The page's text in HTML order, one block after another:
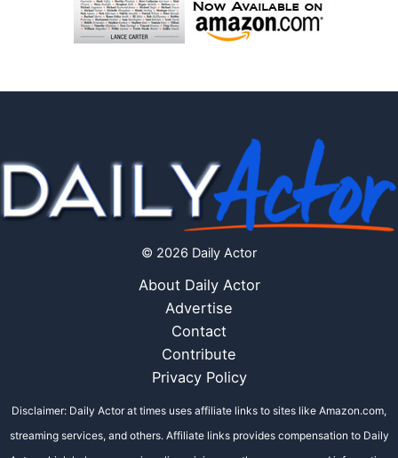
© 2026 Daily Actor
About Daily Actor
Advertise
Contact
Contribute
Privacy Policy
Disclaimer: Daily Actor at times uses affiliate links to sites like Amazon.com,
streaming services, and others. Affiliate links provides compensation to Daily